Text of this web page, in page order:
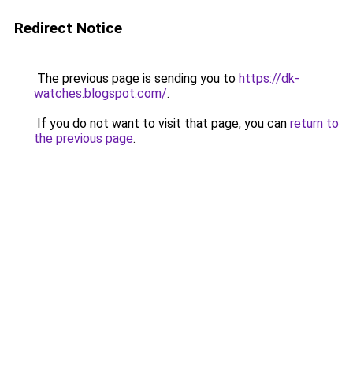
Redirect Notice
The previous page is sending you to https://dk-
watches.blogspot.com/.
If you do not want to visit that page, you can return to
the previous page.